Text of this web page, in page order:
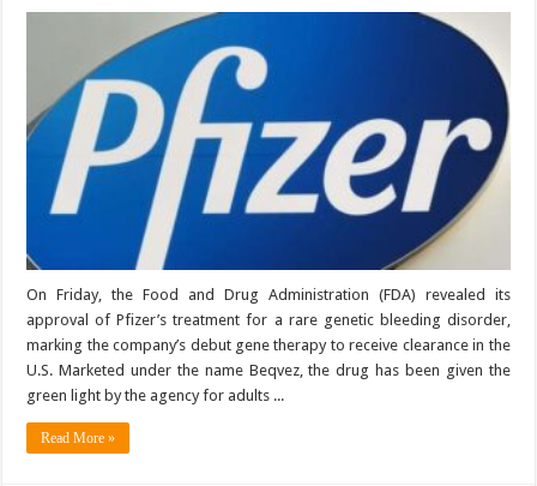
On Friday, the Food and Drug Administration (FDA) revealed its
approval of Pfizer’s treatment for a rare genetic bleeding disorder,
marking the company’s debut gene therapy to receive clearance in the
U.S. Marketed under the name Beqvez, the drug has been given the
green light by the agency for adults ...
Read More »